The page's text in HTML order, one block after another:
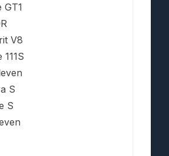
GT1
V8
S
S